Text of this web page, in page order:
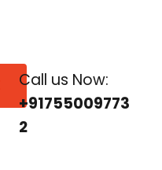
Call us Now:
+91755009773
2